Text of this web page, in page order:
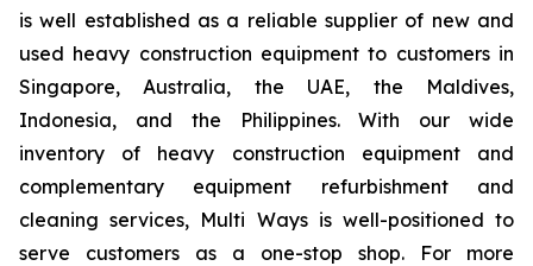
is well established as a reliable supplier of new and
used heavy construction equipment to customers in
Singapore, Australia, the UAE, the Maldives,
Indonesia, and the Philippines. With our wide
inventory of heavy construction equipment and
complementary equipment refurbishment and
cleaning services, Multi Ways is well-positioned to
serve customers as a one-stop shop. For more